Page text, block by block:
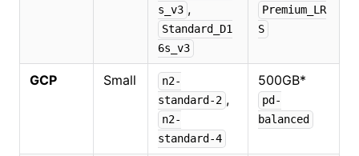
s_v3 ,
Standard_D1
6s_v3
Premium_LR
S
GCP Small
n2-
standard-2 ,
n2-
standard-4
500GB*
pd-
balanced